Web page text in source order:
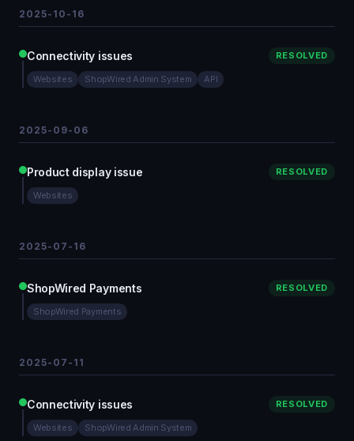
2025-10-16
Connectivity issues RESOLVED
Websites ShopWired Admin System API
2025-09-06
Product display issue RESOLVED
Websites
2025-07-16
ShopWired Payments RESOLVED
ShopWired Payments
2025-07-11
Connectivity issues RESOLVED
Websites ShopWired Admin System